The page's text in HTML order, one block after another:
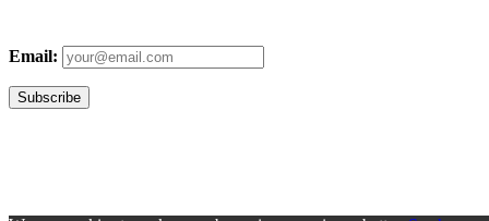
Email: